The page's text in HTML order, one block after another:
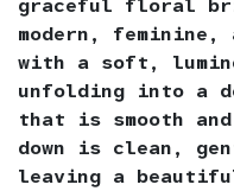
graceful floral
modern,
with a soft,
unfolding into a
that is smooth
down is clean,
leaving a